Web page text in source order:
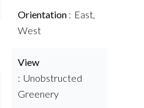
Orientation
East,
West
View
Unobstructed
Greenery